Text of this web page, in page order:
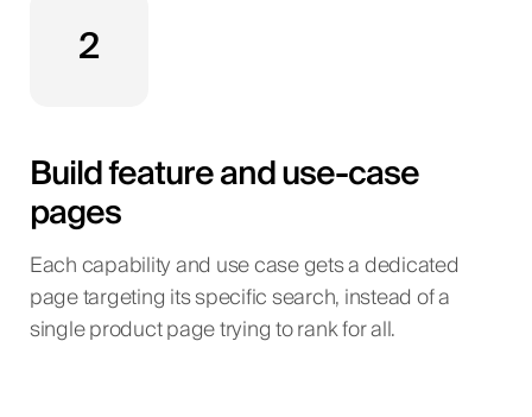
2
Build feature and use-case
pages
Each capability and use case gets a dedicated
page targeting its specific search, instead of a
single product page trying to rank for all.